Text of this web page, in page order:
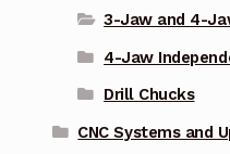
3-Jaw and 4-
4-Jaw
Drill Chucks
CNC Systems and